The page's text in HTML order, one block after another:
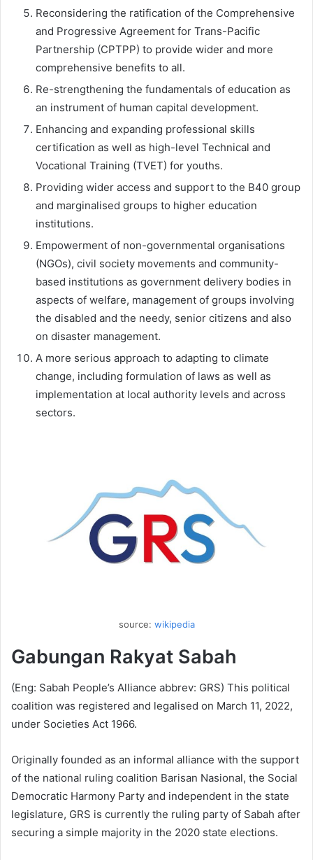
Reconsidering the ratification of the Comprehensive
and Progressive Agreement for Trans-Pacific
Partnership (CPTPP) to provide wider and more
comprehensive benefits to all.
Re-strengthening the fundamentals of education as
an instrument of human capital development.
Enhancing and expanding professional skills
certification as well as high-level Technical and
Vocational Training (TVET) for youths.
Providing wider access and support to the B40 group
and marginalised groups to higher education
institutions.
Empowerment of non-governmental organisations
(NGOs), civil society movements and community-
based institutions as government delivery bodies in
aspects of welfare, management of groups involving
the disabled and the needy, senior citizens and also
on disaster management.
A more serious approach to adapting to climate
change, including formulation of laws as well as
implementation at local authority levels and across
sectors.
source: wikipedia
Gabungan Rakyat Sabah
(Eng: Sabah People’s Alliance abbrev: GRS) This political
coalition was registered and legalised on March 11, 2022,
under Societies Act 1966.
Originally founded as an informal alliance with the support
of the national ruling coalition Barisan Nasional, the Social
Democratic Harmony Party and independent in the state
legislature, GRS is currently the ruling party of Sabah after
securing a simple majority in the 2020 state elections.